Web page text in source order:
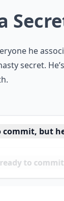
he
secret.
but
to commit?